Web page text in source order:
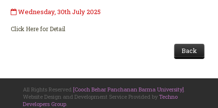
Wednesday, 30th July 2025
Click Here for Detail
Back
All Rights Reserved [Cooch Behar Panchanan Barma University]
Website Design and Development Service Provided by Techno
Developers Group.